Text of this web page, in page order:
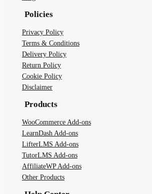
Policies
Privacy Policy
Terms & Conditions
Delivery Policy
Return Policy
Cookie Policy
Disclaimer
Products
WooCommerce Add-ons
LearnDash Add-ons
LifterLMS Add-ons
TutorLMS Add-ons
AffiliateWP Add-ons
Other Products